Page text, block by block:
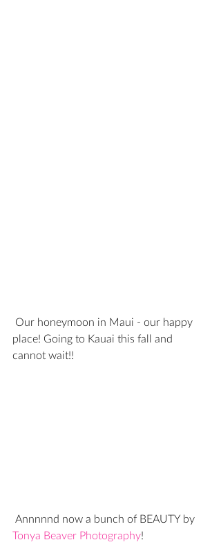
place! Going to Kauai this fall and
cannot wait!!
Annnnnd now a bunch of BEAUTY by
Tonya Beaver Photography!